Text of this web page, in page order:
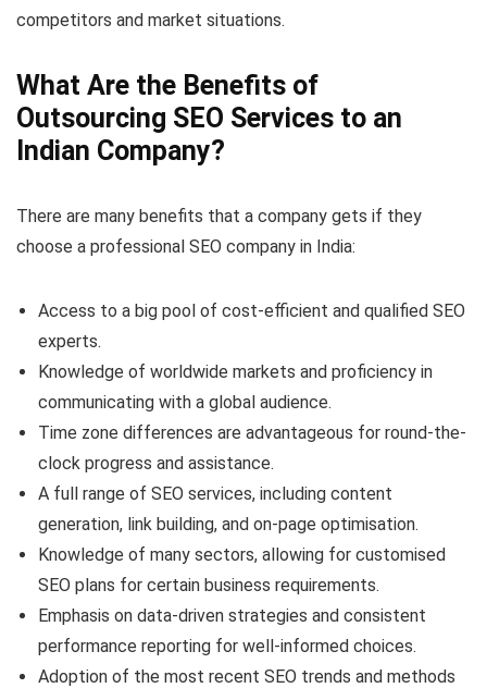
competitors and market situations.
What Are the Benefits of
Outsourcing SEO Services to an
Indian Company?
There are many benefits that a company gets if they
choose a professional SEO company in India:
Access to a big pool of cost-efficient and qualified SEO
experts.
Knowledge of worldwide markets and proficiency in
communicating with a global audience.
Time zone differences are advantageous for round-the-
clock progress and assistance.
A full range of SEO services, including content
generation, link building, and on-page optimisation.
Knowledge of many sectors, allowing for customised
SEO plans for certain business requirements.
Emphasis on data-driven strategies and consistent
performance reporting for well-informed choices.
Adoption of the most recent SEO trends and methods